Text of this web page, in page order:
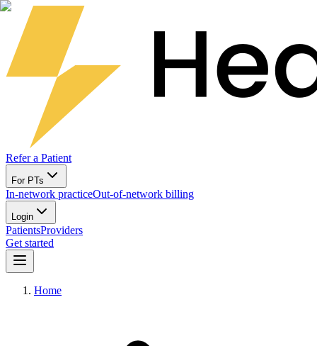
Refer a Patient
For PTs
In-network practiceOut-of-network billing
Login
PatientsProviders
Get started
Home